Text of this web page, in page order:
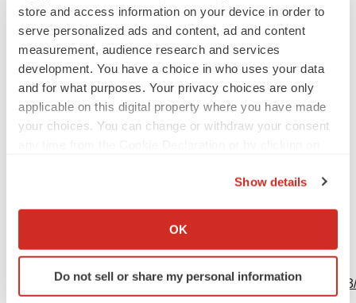
store and access information on your device in order to
serve personalized ads and content, ad and content
measurement, audience research and services
development. You have a choice in who uses your data
and for what purposes. Your privacy choices are only
applicable on this digital property where you have made
your choices. You can change or withdraw your consent
Collect information about your geographical location
Identify your device by actively scanning it for
specific characteristics (fingerprinting)
Show details
OK
Do not sell or share my personal information
Margaret Steinhafel
Global Communications Director, Molecular Imaging &
Computed Tomography
M +1 608 381 8829
margaret.steinhafel@ge.com
Source: GE HealthCare
View this news release online at:
http://www.businesswire.com/news/home/